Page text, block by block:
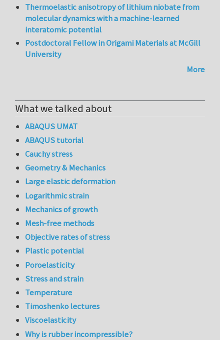
Thermoelastic anisotropy of lithium niobate from
molecular dynamics with a machine-learned
interatomic potential
Postdoctoral Fellow in Origami Materials at McGill
University
More
What we talked about
ABAQUS UMAT
ABAQUS tutorial
Cauchy stress
Geometry & Mechanics
Large elastic deformation
Logarithmic strain
Mechanics of growth
Mesh-free methods
Objective rates of stress
Plastic potential
Poroelasticity
Stress and strain
Temperature
Timoshenko lectures
Viscoelasticity
Why is rubber incompressible?